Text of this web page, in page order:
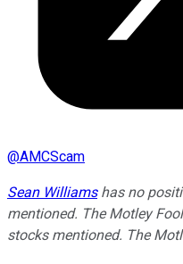
@AMCScam
Sean Williamshas no
mentioned. The Motley
stocks mentioned. The